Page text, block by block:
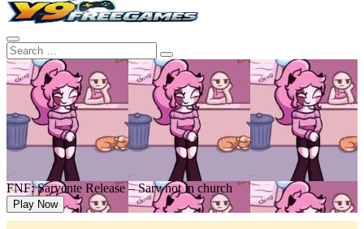
FNF: Sarvente Release – Sarv not in church
Play Now